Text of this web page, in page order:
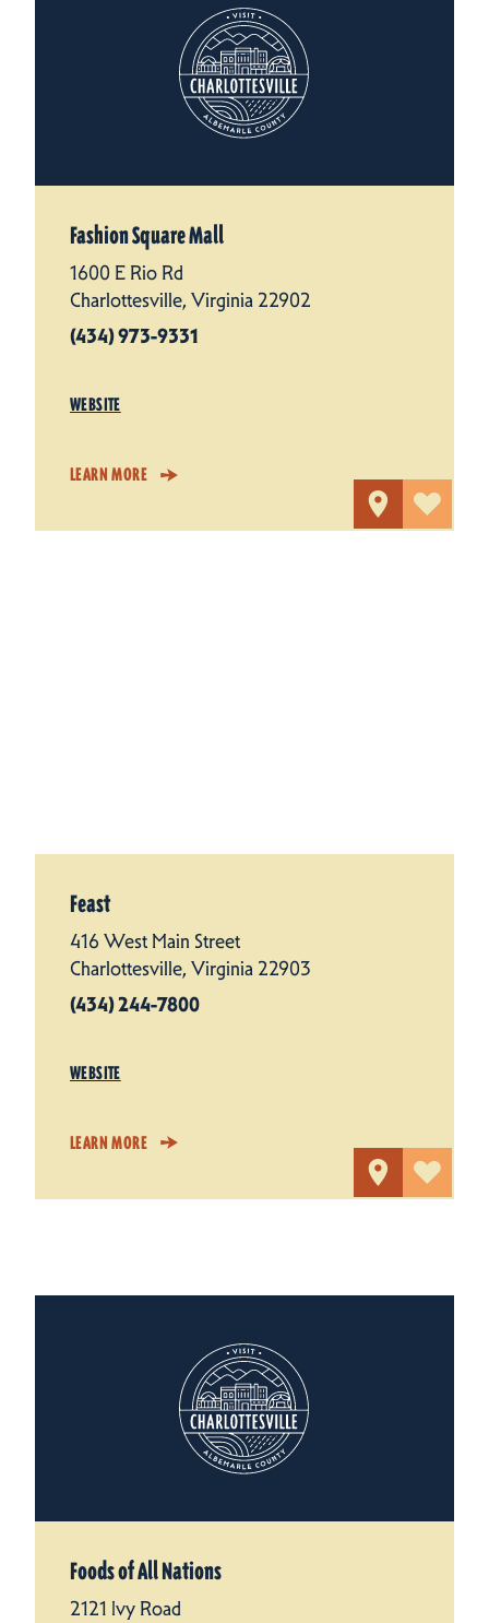
Fashion Square Mall
1600 E Rio Rd
Charlottesville, Virginia 22902
(434) 973-9331
WEBSITE
LEARN MORE
Feast
416 West Main Street
Charlottesville, Virginia 22903
(434) 244-7800
WEBSITE
LEARN MORE
Foods of All Nations
2121 Ivy Road